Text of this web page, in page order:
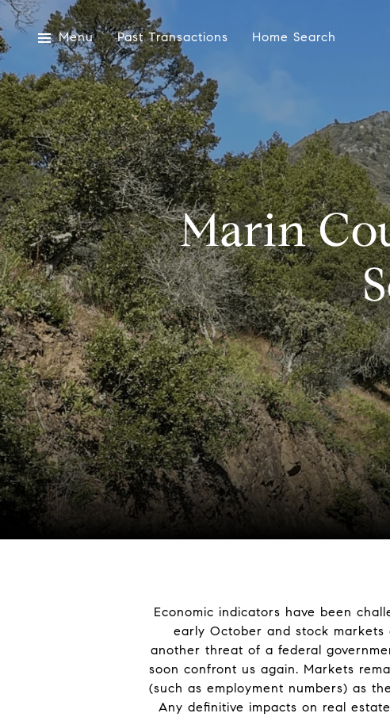
Menu Past Transactions Home Search
Marin
Economic indicators have been
early October and stock markets
another threat of a federal
soon confront us again. Markets
(such as employment numbers) as
Any definitive impacts on real